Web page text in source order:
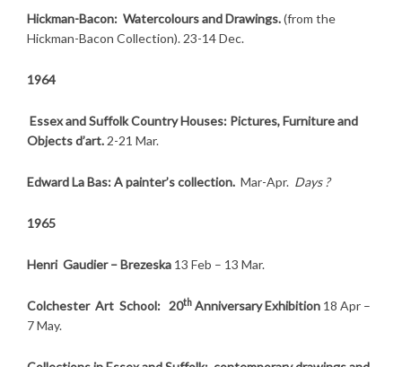
Hickman-Bacon: Watercolours and Drawings.(from the
Hickman-Bacon Collection). 23-14 Dec.
1964
Essex and Suffolk Country Houses: Pictures, Furniture and
Objects d’art.2-21 Mar.
Edward La Bas: A painter’s collection. Mar-Apr. Days ?
1965
Henri Gaudier – Brezeska 13 Feb – 13 Mar.
Colchester Art School: 20th Anniversary Exhibition 18 Apr –
7 May.